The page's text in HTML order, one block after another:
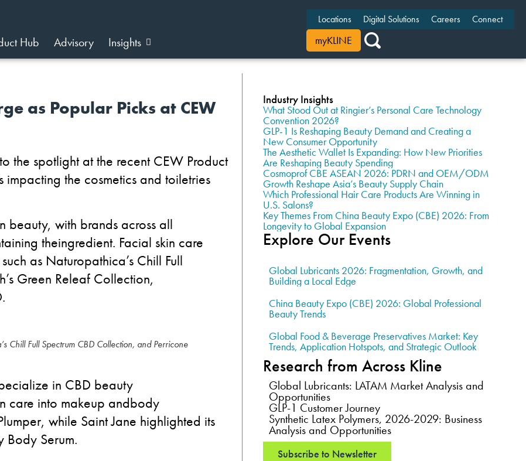
Hub Advisory Insights
Locations Digital Solutions Careers Connect
myKLINE
as Popular Picks at CEW
o the spotlight at the recentCEW Product
the cosmetics and toiletries
beauty, with brands across all
theingredient. Facial skin care
as Naturopathica’s Chill Full
Green Releaf Collection,
Chill Full Spectrum CBD Collection, and Perricone
in CBD beauty
care into makeup andbody
while Saint Jane highlighted its
Body Serum.
Industry Insights
What Stood Out at Ringier’s Personal Care Technology
Convention 2026?
GLP-1 Is Reshaping Beauty Demand and Creating a
New Consumer Opportunity
The Aesthetic Wallet Is Expanding: How New Priorities
Are Reshaping Beauty Spending
Cosmoprof CBE ASEAN 2026: PDRN and OEM/ODM
Growth Reshape Asia’s Beauty Supply Chain
Which Professional Hair Care Products Are Winning in
U.S. Salons?
Key Themes From China Beauty Expo (CBE) 2026: From
Longevity to Global Expansion
Explore Our Events
Global Lubricants 2026: Fragmentation, Growth, and
Building a Local Edge
China Beauty Expo (CBE) 2026: Global Professional
Beauty Trends
Global Food & Beverage Preservatives Market: Key
Trends, Application Hotspots, and Strategic Outlook
Research from Across Kline
Global Lubricants: LATAM Market Analysis and
Opportunities
GLP-1 Customer Journey
Synthetic Latex Polymers, 2026-2029: Business
Analysis and Opportunities
Subscribe to Newsletter